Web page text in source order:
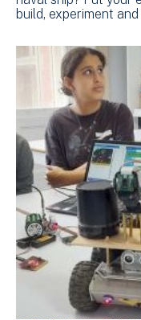
build, experiment